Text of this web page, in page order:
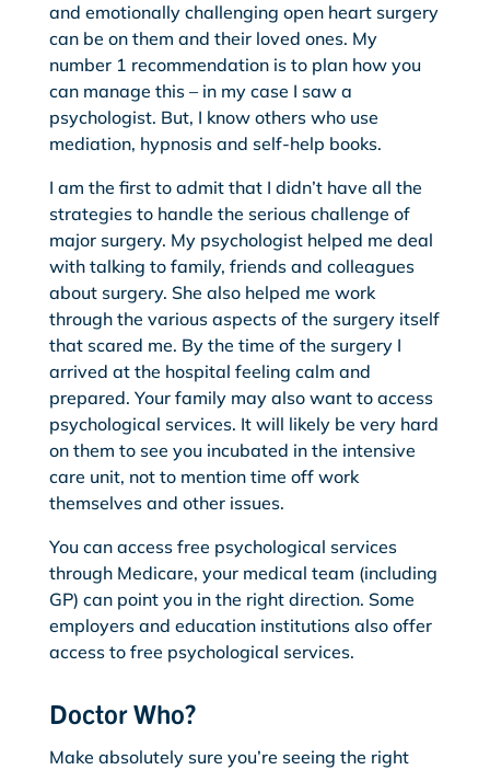
and emotionally challenging open heart surgery
can be on them and their loved ones. My
number 1 recommendation is to plan how you
can manage this – in my case I saw a
psychologist. But, I know others who use
mediation, hypnosis and self-help books.
I am the first to admit that I didn’t have all the
strategies to handle the serious challenge of
major surgery. My psychologist helped me deal
with talking to family, friends and colleagues
about surgery. She also helped me work
through the various aspects of the surgery itself
that scared me. By the time of the surgery I
arrived at the hospital feeling calm and
prepared. Your family may also want to access
psychological services. It will likely be very hard
on them to see you incubated in the intensive
care unit, not to mention time off work
themselves and other issues.
You can access free psychological services
through Medicare, your medical team (including
GP) can point you in the right direction. Some
employers and education institutions also offer
access to free psychological services.
Doctor Who?
Make absolutely sure you’re seeing the right